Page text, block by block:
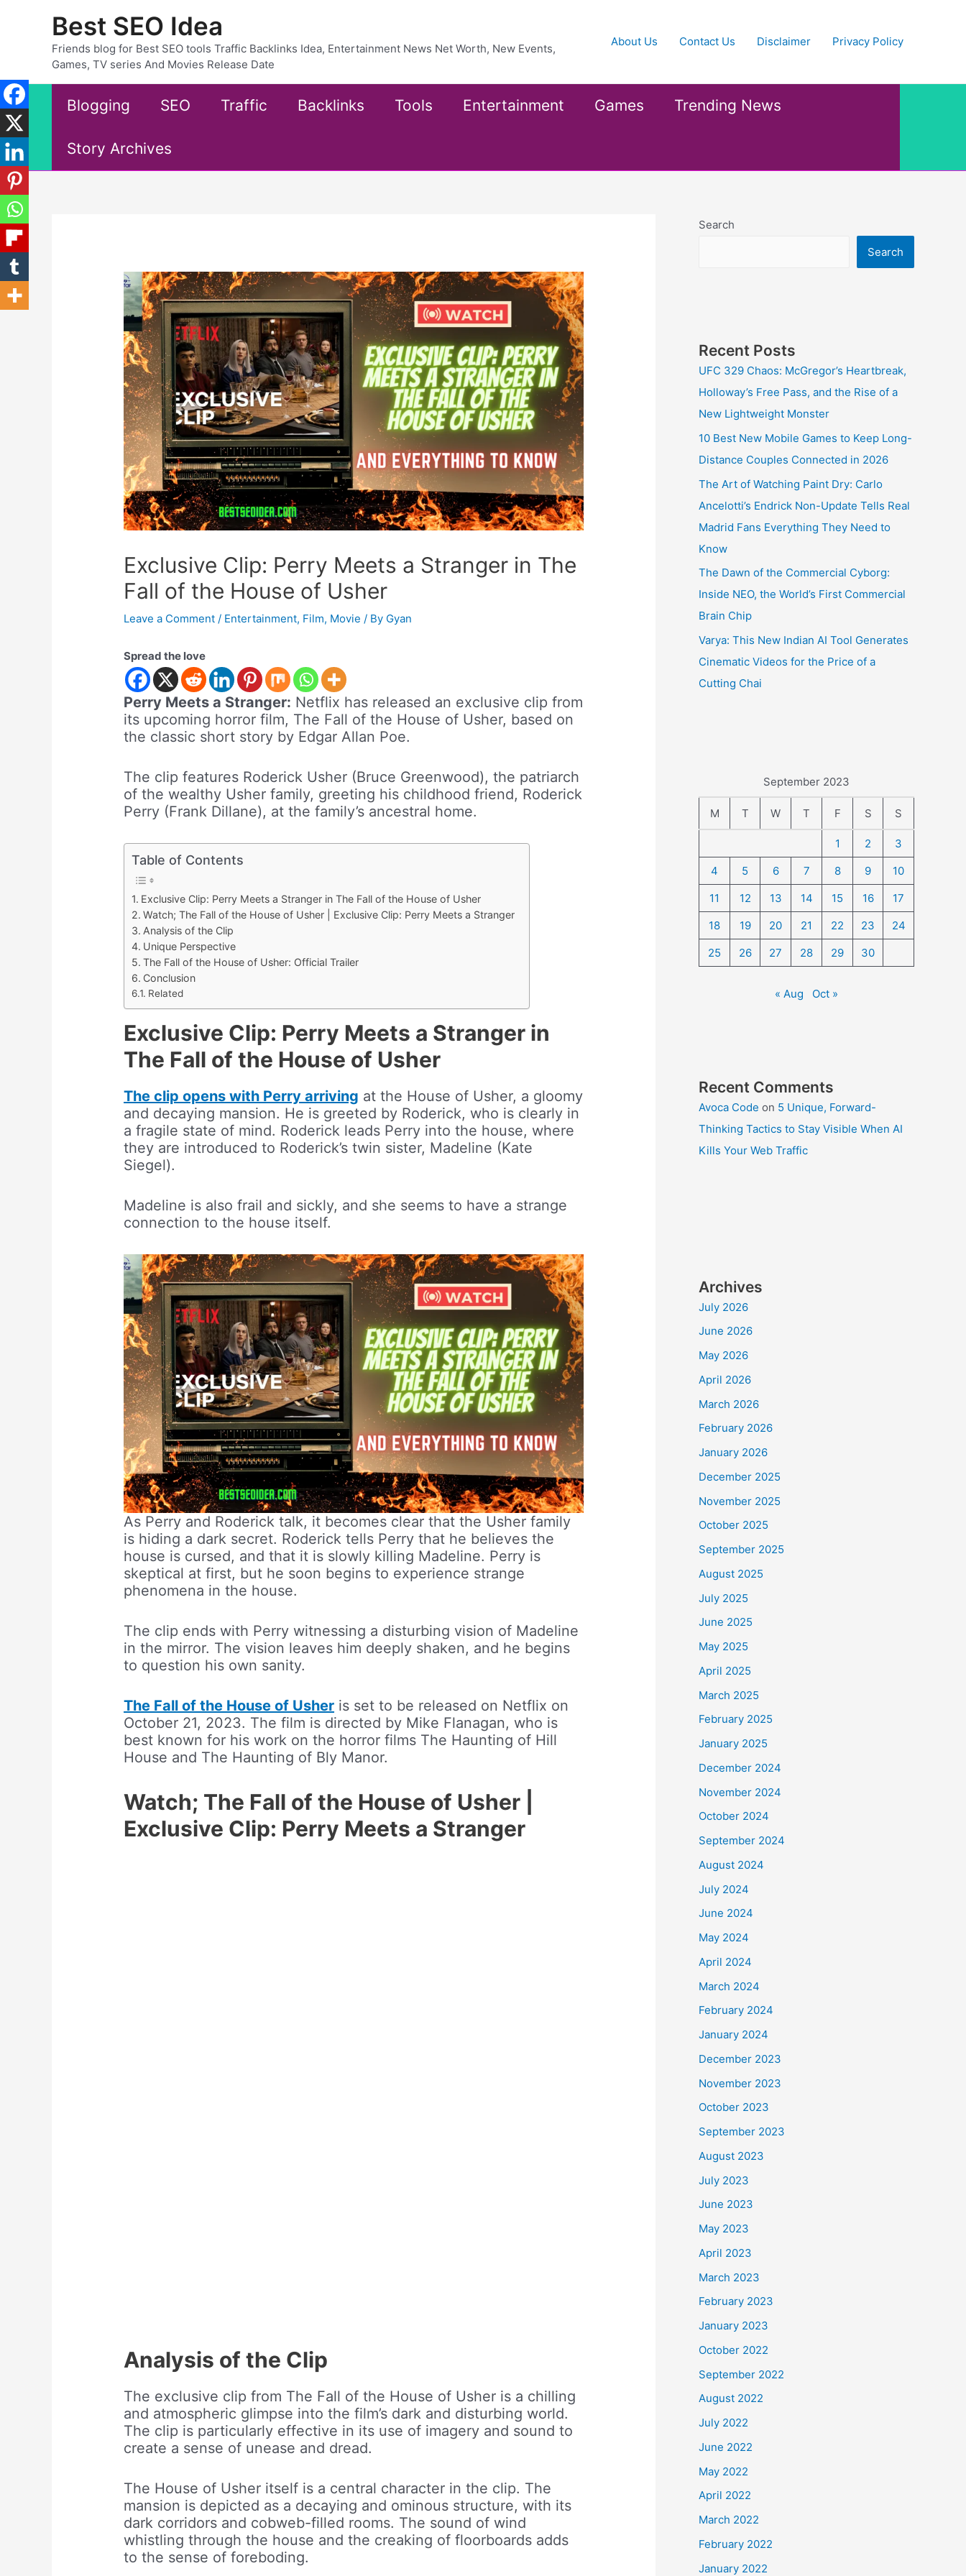
Best SEO Idea
Friends blog for Best SEO tools Traffic Backlinks Idea, Entertainment News Net Worth, New Events,
Games, TV series And Movies Release Date
About Us Contact Us Disclaimer Privacy Policy
Blogging SEO Traffic Backlinks Tools Entertainment Games Trending News
Story Archives
Exclusive Clip: Perry Meets a Stranger in The
Fall of the House of Usher
Leave a Comment / Entertainment, Film, Movie / By Gyan
Spread the love
Perry Meets a Stranger: Netflix has released an exclusive clip from
its upcoming horror film, The Fall of the House of Usher, based on
the classic short story by Edgar Allan Poe.
The clip features Roderick Usher (Bruce Greenwood), the patriarch
of the wealthy Usher family, greeting his childhood friend, Roderick
Perry (Frank Dillane), at the family’s ancestral home.
Table of Contents
Exclusive Clip: Perry Meets a Stranger in The Fall of the House of Usher
Watch; The Fall of the House of Usher | Exclusive Clip: Perry Meets a Stranger
Analysis of the Clip
Unique Perspective
The Fall of the House of Usher: Official Trailer
Conclusion
Related
Exclusive Clip: Perry Meets a Stranger in
The Fall of the House of Usher
The clip opens with Perry arriving at the House of Usher, a gloomy
and decaying mansion. He is greeted by Roderick, who is clearly in
a fragile state of mind. Roderick leads Perry into the house, where
they are introduced to Roderick’s twin sister, Madeline (Kate
Siegel).
Madeline is also frail and sickly, and she seems to have a strange
connection to the house itself.
As Perry and Roderick talk, it becomes clear that the Usher family
is hiding a dark secret. Roderick tells Perry that he believes the
house is cursed, and that it is slowly killing Madeline. Perry is
skeptical at first, but he soon begins to experience strange
phenomena in the house.
The clip ends with Perry witnessing a disturbing vision of Madeline
in the mirror. The vision leaves him deeply shaken, and he begins
to question his own sanity.
The Fall of the House of Usher is set to be released on Netflix on
October 21, 2023. The film is directed by Mike Flanagan, who is
best known for his work on the horror films The Haunting of Hill
House and The Haunting of Bly Manor.
Watch; The Fall of the House of Usher |
Exclusive Clip: Perry Meets a Stranger
Analysis of the Clip
The exclusive clip from The Fall of the House of Usher is a chilling
and atmospheric glimpse into the film’s dark and disturbing world.
The clip is particularly effective in its use of imagery and sound to
create a sense of unease and dread.
The House of Usher itself is a central character in the clip. The
mansion is depicted as a decaying and ominous structure, with its
dark corridors and cobweb-filled rooms. The sound of wind
whistling through the house and the creaking of floorboards adds
to the sense of foreboding.
Search
Search
Recent Posts
UFC 329 Chaos: McGregor’s Heartbreak,
Holloway’s Free Pass, and the Rise of a
New Lightweight Monster
10 Best New Mobile Games to Keep Long-
Distance Couples Connected in 2026
The Art of Watching Paint Dry: Carlo
Ancelotti’s Endrick Non-Update Tells Real
Madrid Fans Everything They Need to
Know
The Dawn of the Commercial Cyborg:
Inside NEO, the World’s First Commercial
Brain Chip
Varya: This New Indian AI Tool Generates
Cinematic Videos for the Price of a
Cutting Chai
September 2023
M T W T F S S
1 2
3
4
5 6 7 8 9
10
11
12 13 14 15 16
17
18
19 20 21 22 23
24
25
26 27 28 29 30
« Aug Oct »
Recent Comments
Avoca Code on 5 Unique, Forward-
Thinking Tactics to Stay Visible When AI
Kills Your Web Traffic
Archives
July 2026
June 2026
May 2026
April 2026
March 2026
February 2026
January 2026
December 2025
November 2025
October 2025
September 2025
August 2025
July 2025
June 2025
May 2025
April 2025
March 2025
February 2025
January 2025
December 2024
November 2024
October 2024
September 2024
August 2024
July 2024
June 2024
May 2024
April 2024
March 2024
February 2024
January 2024
December 2023
November 2023
October 2023
September 2023
August 2023
July 2023
June 2023
May 2023
April 2023
March 2023
February 2023
January 2023
October 2022
September 2022
August 2022
July 2022
June 2022
May 2022
April 2022
March 2022
February 2022
January 2022